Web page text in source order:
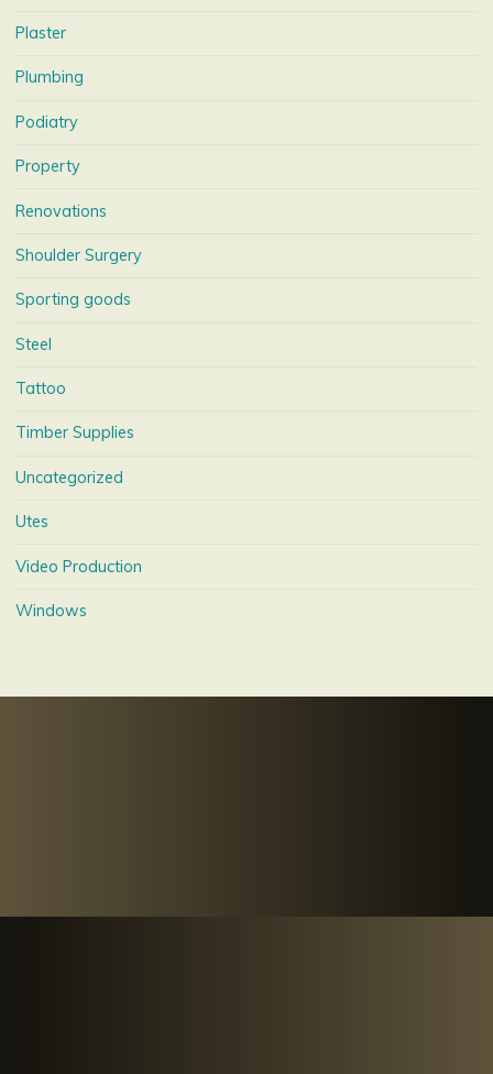
Plaster
Plumbing
Podiatry
Property
Renovations
Shoulder Surgery
Sporting goods
Steel
Tattoo
Timber Supplies
Uncategorized
Utes
Video Production
Windows